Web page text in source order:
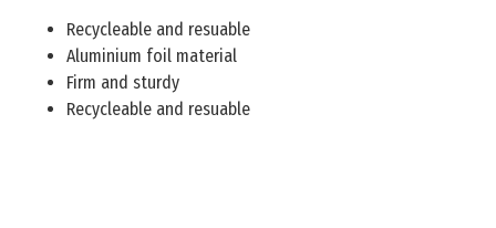
Recycleable and resuable
Aluminium foil material
Firm and sturdy
Recycleable and resuable